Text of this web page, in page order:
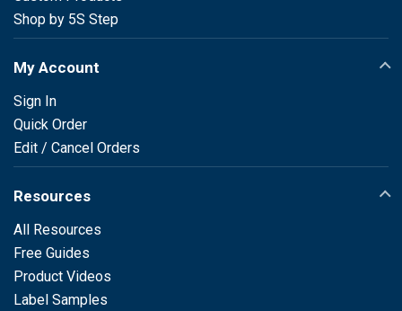
Shop by 5S Step
My Account
Sign In
Quick Order
Edit / Cancel Orders
Resources
All Resources
Free Guides
Product Videos
Label Samples